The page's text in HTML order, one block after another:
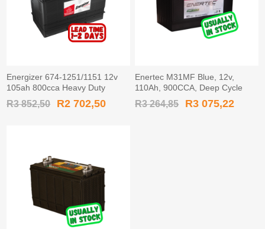
Energizer 674-1251/1151 12v
105ah 800cca Heavy Duty
Battery
R3 852,50 R2 702,50
Enertec M31MF Blue, 12v,
110Ah, 900CCA, Deep Cycle
Leisure Battery
R3 264,85 R3 075,22